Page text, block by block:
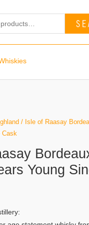
/ Isle of Raasay
Cask
Young